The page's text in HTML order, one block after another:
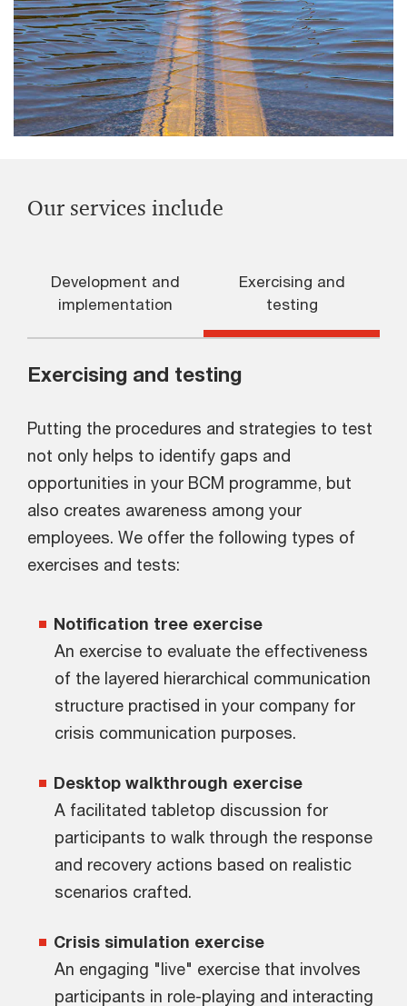
Our services include
Development and
implementation
Exercising and
testing
Exercising and testing
Putting the procedures and strategies to test
not only helps to identify gaps and
opportunities in your BCM programme, but
also creates awareness among your
employees. We offer the following types of
exercises and tests:
Notification tree exercise
An exercise to evaluate the effectiveness
of the layered hierarchical communication
structure practised in your company for
crisis communication purposes.
Desktop walkthrough exercise
A facilitated tabletop discussion for
participants to walk through the response
and recovery actions based on realistic
scenarios crafted.
Crisis simulation exercise
An engaging "live" exercise that involves
participants in role-playing and interacting